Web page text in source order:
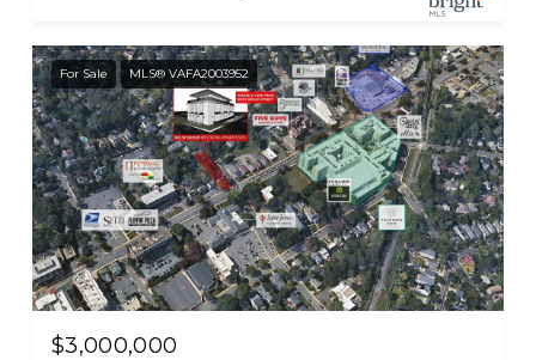
For Sale MLS® VAFA2003952
$3,000,000